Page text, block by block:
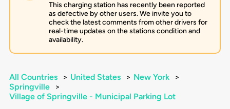
This charging station has recently been reported
as defective by other users. We invite you to
check the latest comments from other drivers for
real-time updates on the stations condition and
availability.
All Countries > United States > New York
>
Springville
>
Village of Springville - Municipal Parking Lot